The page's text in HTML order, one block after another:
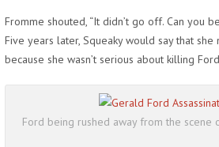
Fromme shouted, “It didn’t go off. Can you
Five years later, Squeaky would say that
because she wasn’t serious about killing
Ford being rushed away from the scene